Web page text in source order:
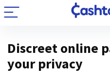
Discreet online
your privacy